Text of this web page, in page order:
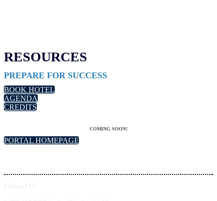
RESOURCES
PREPARE FOR SUCCESS
BOOK HOTEL
AGENDA
CREDITS
COMING SOON!
PORTAL HOMEPAGE